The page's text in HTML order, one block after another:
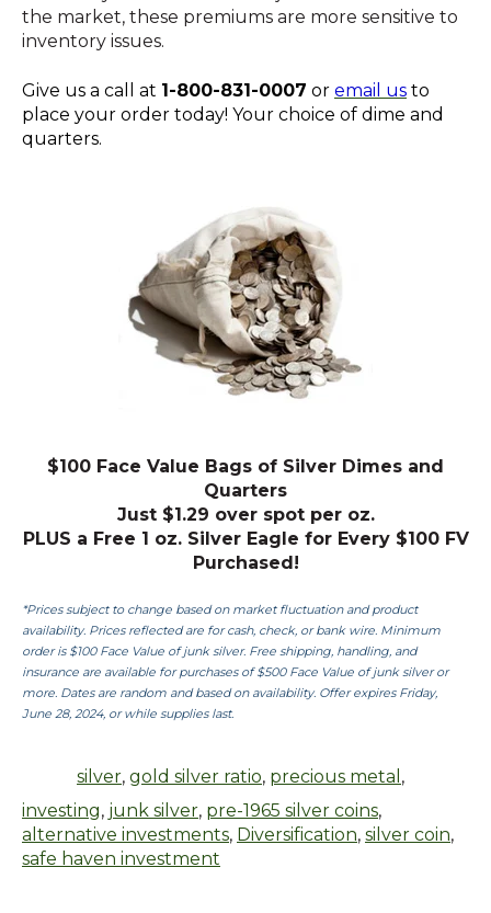
the market, these premiums are more sensitive to
inventory issues.
Give us a call at 1-800-831-0007 or email us to
place your order today! Your choice of dime and
quarters.
$100 Face Value Bags of Silver Dimes and
Quarters
Just $1.29 over spot per oz.
PLUS a Free 1 oz. Silver Eagle for Every $100 FV
Purchased!
*Prices subject to change based on market fluctuation and product
availability. Prices reflected are for cash, check, or bank wire. Minimum
order is $100 Face Value of junk silver. Free shipping, handling, and
insurance are available for purchases of $500 Face Value of junk silver or
more. Dates are random and based on availability. Offer expires Friday,
June 28, 2024, or while supplies last.
silver, gold silver ratio, precious metal ,
investing, junk silver, pre-1965 silver coins,
alternative investments, Diversification, silver coin,
safe haven investment